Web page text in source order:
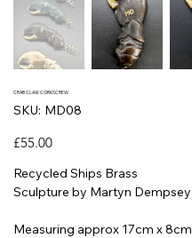
CRAB CLAW CORKSCREW
SKU: SKU
MD08
MD08
Price
£55.00
Recycled Ships Brass
Sculpture by Martyn Dempsey
Measuring approx 17cm x 8cm